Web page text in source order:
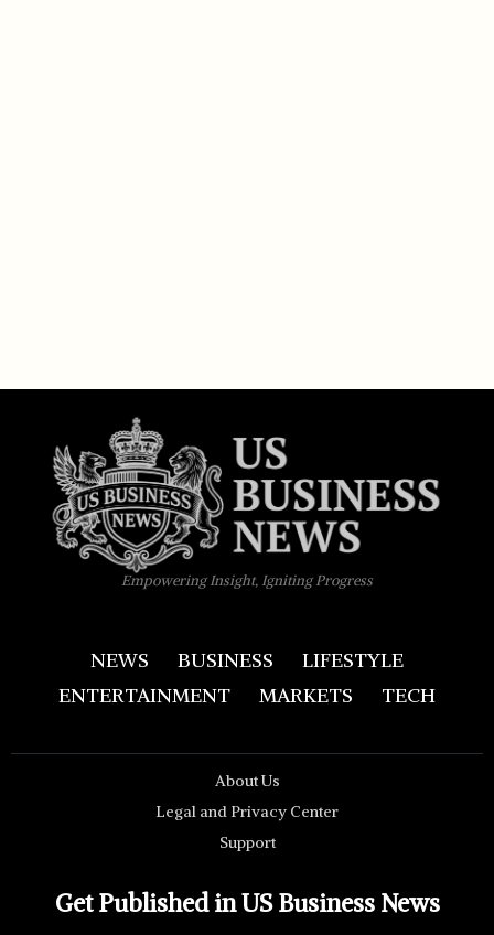
Empowering Insight, Igniting Progress
NEWS BUSINESS
LIFESTYLE
ENTERTAINMENT
MARKETS TECH
About Us
Legal and Privacy Center
Support
Get Published in US Business News